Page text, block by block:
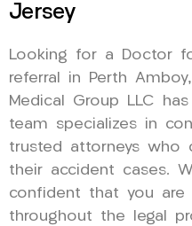
Jersey
Looking for a Doctor
referral in Perth
Medical Group LLC
team specializes in
trusted attorneys who
their accident cases.
confident that you are
throughout the legal